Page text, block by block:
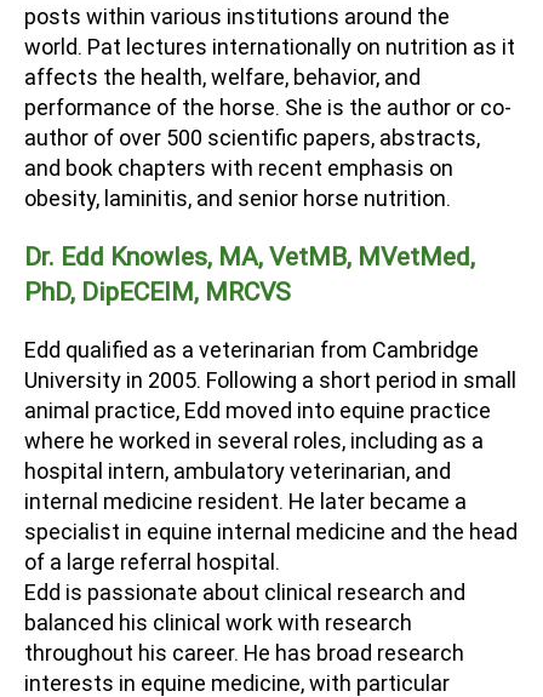
posts within various institutions around the
world. Pat lectures internationally on nutrition as it
affects the health, welfare, behavior, and
performance of the horse. She is the author or co-
author of over 500 scientific papers, abstracts,
and book chapters with recent emphasis on
obesity, laminitis, and senior horse nutrition.
Dr. Edd Knowles, MA, VetMB, MVetMed,
PhD, DipECEIM, MRCVS
Edd qualified as a veterinarian from Cambridge
University in 2005. Following a short period in small
animal practice, Edd moved into equine practice
where he worked in several roles, including as a
hospital intern, ambulatory veterinarian, and
internal medicine resident. He later became a
specialist in equine internal medicine and the head
of a large referral hospital.
Edd is passionate about clinical research and
balanced his clinical work with research
throughout his career. He has broad research
interests in equine medicine, with particular